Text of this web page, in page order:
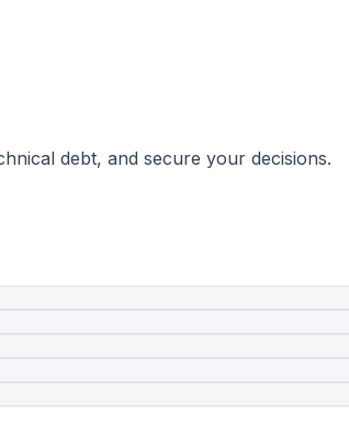
debt, and secure your decisions.